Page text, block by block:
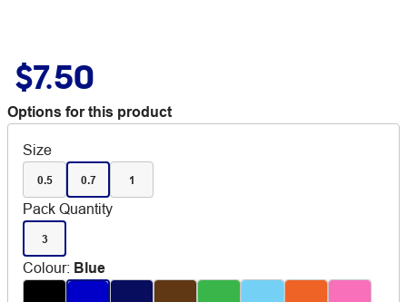
$7.50
Options for this product
Size
0.5 0.7 1
Pack Quantity
3
Colour: Blue